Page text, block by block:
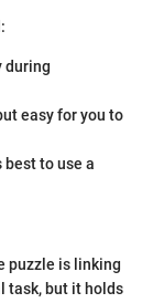
during
easy for you to
best to use a
puzzle is linking
task, but it holds